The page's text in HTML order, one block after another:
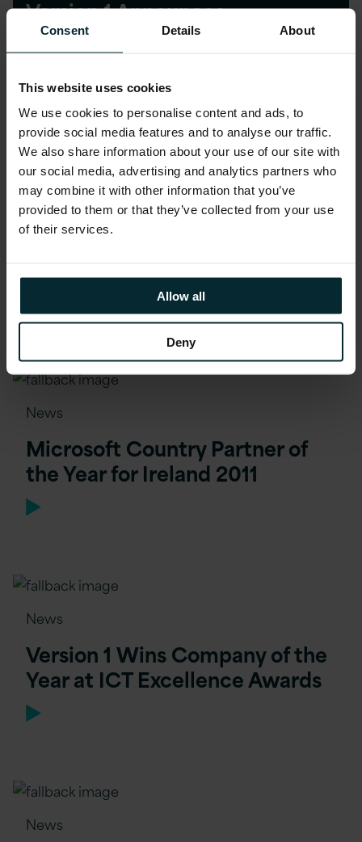
Consent Details About
This website uses cookies
We use cookies to personalise content and ads, to
provide social media features and to analyse our traffic.
We also share information about your use of our site with
our social media, advertising and analytics partners who
may combine it with other information that you’ve
provided to them or that they’ve collected from your use
of their services.
Allow all
Deny
Version 1 Announces
Acquisition of UK company
Tieto Corporation
News
1st Irish Company to Achieve
News
Microsoft Country Partner of
the Year for Ireland 2011
News
Version 1 Wins Company of the
Year at ICT Excellence Awards
News